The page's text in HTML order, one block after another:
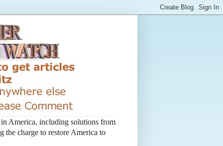
America, including solutions from
the charge to restore America to